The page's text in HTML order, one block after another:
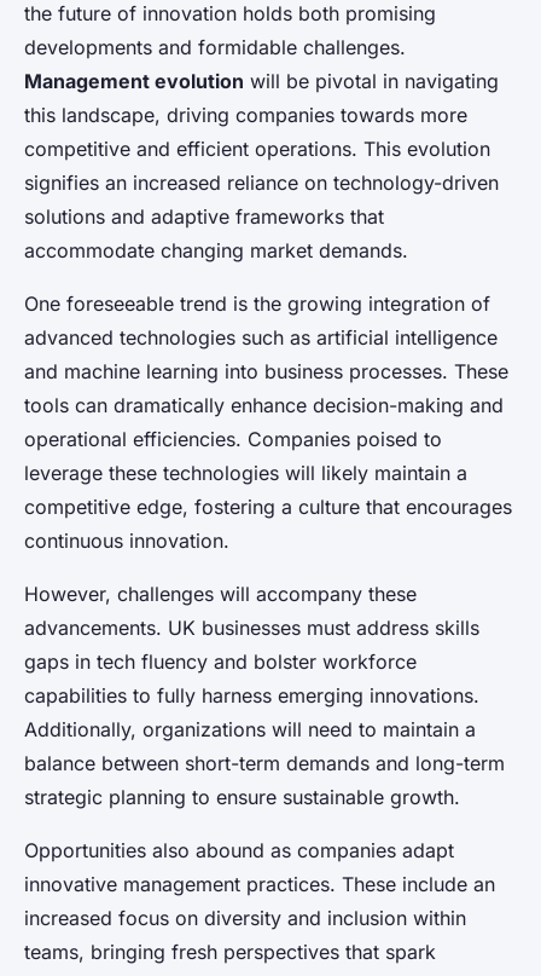
the future of innovation holds both promising
developments and formidable challenges.
Management evolution will be pivotal in navigating
this landscape, driving companies towards more
competitive and efficient operations. This evolution
signifies an increased reliance on technology-driven
solutions and adaptive frameworks that
accommodate changing market demands.
One foreseeable trend is the growing integration of
advanced technologies such as artificial intelligence
and machine learning into business processes. These
tools can dramatically enhance decision-making and
operational efficiencies. Companies poised to
leverage these technologies will likely maintain a
competitive edge, fostering a culture that encourages
continuous innovation.
However, challenges will accompany these
advancements. UK businesses must address skills
gaps in tech fluency and bolster workforce
capabilities to fully harness emerging innovations.
Additionally, organizations will need to maintain a
balance between short-term demands and long-term
strategic planning to ensure sustainable growth.
Opportunities also abound as companies adapt
innovative management practices. These include an
increased focus on diversity and inclusion within
teams, bringing fresh perspectives that spark